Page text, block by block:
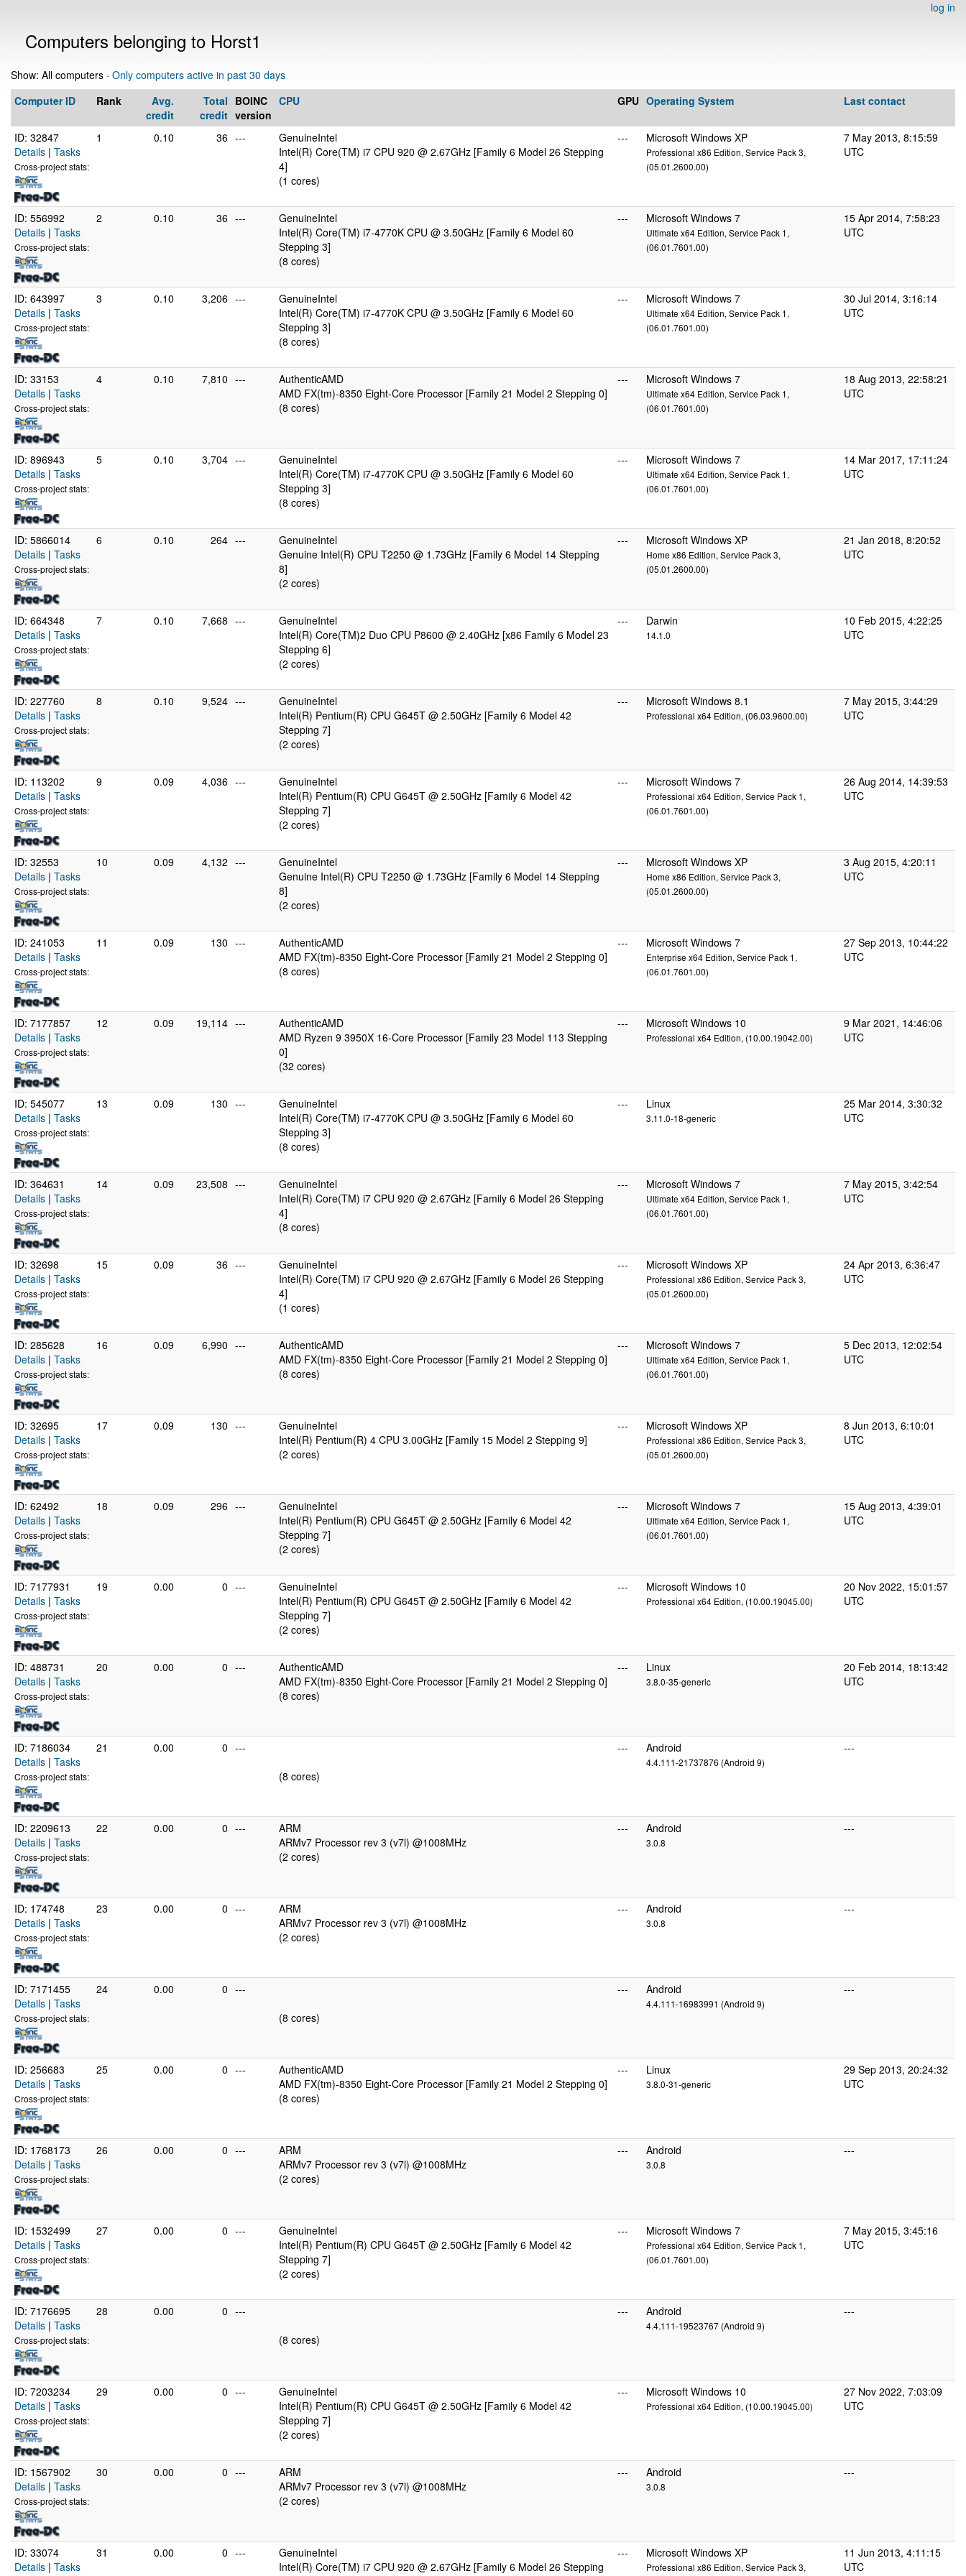
log in
Computers belonging to Horst1
Show: All computers · Only computers active in past 30 days
Computer ID
Rank
Avg.
credit
Total
credit
BOINC
version
CPU GPU Operating System Last contact
ID: 32847
Details | Tasks
Cross-project stats:
1 0.10 36 ---
GenuineIntel
Intel(R) Core(TM) i7 CPU 920 @ 2.67GHz [Family 6 Model 26 Stepping
4]
(1 cores)
--- Microsoft Windows XP
Professional x86 Edition, Service Pack 3,
(05.01.2600.00)
7 May 2013, 8:15:59
UTC
ID: 556992
Details | Tasks
Cross-project stats:
2 0.10 36 ---
GenuineIntel
Intel(R) Core(TM) i7-4770K CPU @ 3.50GHz [Family 6 Model 60
Stepping 3]
(8 cores)
--- Microsoft Windows 7
Ultimate x64 Edition, Service Pack 1,
(06.01.7601.00)
15 Apr 2014, 7:58:23
UTC
ID: 643997
Details | Tasks
Cross-project stats:
3 0.10 3,206 ---
GenuineIntel
Intel(R) Core(TM) i7-4770K CPU @ 3.50GHz [Family 6 Model 60
Stepping 3]
(8 cores)
--- Microsoft Windows 7
Ultimate x64 Edition, Service Pack 1,
(06.01.7601.00)
30 Jul 2014, 3:16:14
UTC
ID: 33153
Details | Tasks
Cross-project stats:
4 0.10 7,810 ---
AuthenticAMD
AMD FX(tm)-8350 Eight-Core Processor [Family 21 Model 2 Stepping 0]
(8 cores)
--- Microsoft Windows 7
Ultimate x64 Edition, Service Pack 1,
(06.01.7601.00)
18 Aug 2013, 22:58:21
UTC
ID: 896943
Details | Tasks
Cross-project stats:
5 0.10 3,704 ---
GenuineIntel
Intel(R) Core(TM) i7-4770K CPU @ 3.50GHz [Family 6 Model 60
Stepping 3]
(8 cores)
--- Microsoft Windows 7
Ultimate x64 Edition, Service Pack 1,
(06.01.7601.00)
14 Mar 2017, 17:11:24
UTC
ID: 5866014
Details | Tasks
Cross-project stats:
6 0.10 264 ---
GenuineIntel
Genuine Intel(R) CPU T2250 @ 1.73GHz [Family 6 Model 14 Stepping
8]
(2 cores)
--- Microsoft Windows XP
Home x86 Edition, Service Pack 3,
(05.01.2600.00)
21 Jan 2018, 8:20:52
UTC
ID: 664348
Details | Tasks
Cross-project stats:
7 0.10 7,668 ---
GenuineIntel
Intel(R) Core(TM)2 Duo CPU P8600 @ 2.40GHz [x86 Family 6 Model 23
Stepping 6]
(2 cores)
--- Darwin
14.1.0
10 Feb 2015, 4:22:25
UTC
ID: 227760
Details | Tasks
Cross-project stats:
8 0.10 9,524 ---
GenuineIntel
Intel(R) Pentium(R) CPU G645T @ 2.50GHz [Family 6 Model 42
Stepping 7]
(2 cores)
--- Microsoft Windows 8.1
Professional x64 Edition, (06.03.9600.00)
7 May 2015, 3:44:29
UTC
ID: 113202
Details | Tasks
Cross-project stats:
9 0.09 4,036 ---
GenuineIntel
Intel(R) Pentium(R) CPU G645T @ 2.50GHz [Family 6 Model 42
Stepping 7]
(2 cores)
--- Microsoft Windows 7
Professional x64 Edition, Service Pack 1,
(06.01.7601.00)
26 Aug 2014, 14:39:53
UTC
ID: 32553
Details | Tasks
Cross-project stats:
10 0.09 4,132 ---
GenuineIntel
Genuine Intel(R) CPU T2250 @ 1.73GHz [Family 6 Model 14 Stepping
8]
(2 cores)
--- Microsoft Windows XP
Home x86 Edition, Service Pack 3,
(05.01.2600.00)
3 Aug 2015, 4:20:11
UTC
ID: 241053
Details | Tasks
Cross-project stats:
11 0.09 130 ---
AuthenticAMD
AMD FX(tm)-8350 Eight-Core Processor [Family 21 Model 2 Stepping 0]
(8 cores)
--- Microsoft Windows 7
Enterprise x64 Edition, Service Pack 1,
(06.01.7601.00)
27 Sep 2013, 10:44:22
UTC
ID: 7177857
Details | Tasks
Cross-project stats:
12 0.09 19,114 ---
AuthenticAMD
AMD Ryzen 9 3950X 16-Core Processor [Family 23 Model 113 Stepping
0]
(32 cores)
--- Microsoft Windows 10
Professional x64 Edition, (10.00.19042.00)
9 Mar 2021, 14:46:06
UTC
ID: 545077
Details | Tasks
Cross-project stats:
13 0.09 130 ---
GenuineIntel
Intel(R) Core(TM) i7-4770K CPU @ 3.50GHz [Family 6 Model 60
Stepping 3]
(8 cores)
--- Linux
3.11.0-18-generic
25 Mar 2014, 3:30:32
UTC
ID: 364631
Details | Tasks
Cross-project stats:
14 0.09 23,508 ---
GenuineIntel
Intel(R) Core(TM) i7 CPU 920 @ 2.67GHz [Family 6 Model 26 Stepping
4]
(8 cores)
--- Microsoft Windows 7
Ultimate x64 Edition, Service Pack 1,
(06.01.7601.00)
7 May 2015, 3:42:54
UTC
ID: 32698
Details | Tasks
Cross-project stats:
15 0.09 36 ---
GenuineIntel
Intel(R) Core(TM) i7 CPU 920 @ 2.67GHz [Family 6 Model 26 Stepping
4]
(1 cores)
--- Microsoft Windows XP
Professional x86 Edition, Service Pack 3,
(05.01.2600.00)
24 Apr 2013, 6:36:47
UTC
ID: 285628
Details | Tasks
Cross-project stats:
16 0.09 6,990 ---
AuthenticAMD
AMD FX(tm)-8350 Eight-Core Processor [Family 21 Model 2 Stepping 0]
(8 cores)
--- Microsoft Windows 7
Ultimate x64 Edition, Service Pack 1,
(06.01.7601.00)
5 Dec 2013, 12:02:54
UTC
ID: 32695
Details | Tasks
Cross-project stats:
17 0.09 130 ---
GenuineIntel
Intel(R) Pentium(R) 4 CPU 3.00GHz [Family 15 Model 2 Stepping 9]
(2 cores)
--- Microsoft Windows XP
Professional x86 Edition, Service Pack 3,
(05.01.2600.00)
8 Jun 2013, 6:10:01
UTC
ID: 62492
Details | Tasks
Cross-project stats:
18 0.09 296 ---
GenuineIntel
Intel(R) Pentium(R) CPU G645T @ 2.50GHz [Family 6 Model 42
Stepping 7]
(2 cores)
--- Microsoft Windows 7
Ultimate x64 Edition, Service Pack 1,
(06.01.7601.00)
15 Aug 2013, 4:39:01
UTC
ID: 7177931
Details | Tasks
Cross-project stats:
19 0.00 0 ---
GenuineIntel
Intel(R) Pentium(R) CPU G645T @ 2.50GHz [Family 6 Model 42
Stepping 7]
(2 cores)
--- Microsoft Windows 10
Professional x64 Edition, (10.00.19045.00)
20 Nov 2022, 15:01:57
UTC
ID: 488731
Details | Tasks
Cross-project stats:
20 0.00 0 ---
AuthenticAMD
AMD FX(tm)-8350 Eight-Core Processor [Family 21 Model 2 Stepping 0]
(8 cores)
--- Linux
3.8.0-35-generic
20 Feb 2014, 18:13:42
UTC
ID: 7186034
Details | Tasks
Cross-project stats:
21 0.00 0 ---
(8 cores)
--- Android
4.4.111-21737876 (Android 9)
---
ID: 2209613
Details | Tasks
Cross-project stats:
22 0.00 0 ---
ARM
ARMv7 Processor rev 3 (v7l) @1008MHz
(2 cores)
--- Android
3.0.8
---
ID: 174748
Details | Tasks
Cross-project stats:
23 0.00 0 ---
ARM
ARMv7 Processor rev 3 (v7l) @1008MHz
(2 cores)
--- Android
3.0.8
---
ID: 7171455
Details | Tasks
Cross-project stats:
24 0.00 0 ---
(8 cores)
--- Android
4.4.111-16983991 (Android 9)
---
ID: 256683
Details | Tasks
Cross-project stats:
25 0.00 0 ---
AuthenticAMD
AMD FX(tm)-8350 Eight-Core Processor [Family 21 Model 2 Stepping 0]
(8 cores)
--- Linux
3.8.0-31-generic
29 Sep 2013, 20:24:32
UTC
ID: 1768173
Details | Tasks
Cross-project stats:
26 0.00 0 ---
ARM
ARMv7 Processor rev 3 (v7l) @1008MHz
(2 cores)
--- Android
3.0.8
---
ID: 1532499
Details | Tasks
Cross-project stats:
27 0.00 0 ---
GenuineIntel
Intel(R) Pentium(R) CPU G645T @ 2.50GHz [Family 6 Model 42
Stepping 7]
(2 cores)
--- Microsoft Windows 7
Professional x64 Edition, Service Pack 1,
(06.01.7601.00)
7 May 2015, 3:45:16
UTC
ID: 7176695
Details | Tasks
Cross-project stats:
28 0.00 0 ---
(8 cores)
--- Android
4.4.111-19523767 (Android 9)
---
ID: 7203234
Details | Tasks
Cross-project stats:
29 0.00 0 ---
GenuineIntel
Intel(R) Pentium(R) CPU G645T @ 2.50GHz [Family 6 Model 42
Stepping 7]
(2 cores)
--- Microsoft Windows 10
Professional x64 Edition, (10.00.19045.00)
27 Nov 2022, 7:03:09
UTC
ID: 1567902
Details | Tasks
Cross-project stats:
30 0.00 0 ---
ARM
ARMv7 Processor rev 3 (v7l) @1008MHz
(2 cores)
--- Android
3.0.8
---
ID: 33074
Details | Tasks
31 0.00 0 ---
GenuineIntel
Intel(R) Core(TM) i7 CPU 920 @ 2.67GHz [Family 6 Model 26 Stepping
--- Microsoft Windows XP
Professional x86 Edition, Service Pack 3,
11 Jun 2013, 4:11:15
UTC